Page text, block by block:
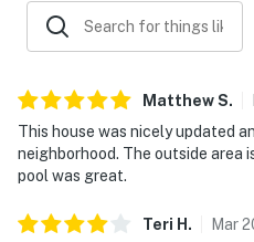
MatthewS.
This house was nicely updated
neighborhood. The outside area
pool was great.
Teri H . Mar